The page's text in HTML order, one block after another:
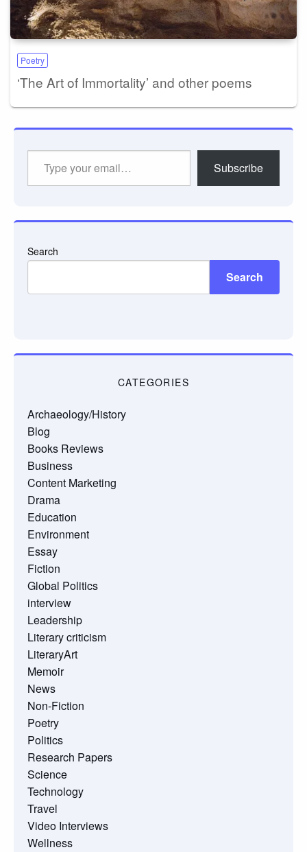
Poetry
‘The Art of Immortality’ and other poems
Subscribe
Search
Search
CATEGORIES
Archaeology/History
Blog
Books Reviews
Business
Content Marketing
Drama
Education
Environment
Essay
Fiction
Global Politics
interview
Leadership
Literary criticism
LiteraryArt
Memoir
News
Non-Fiction
Poetry
Politics
Research Papers
Science
Technology
Travel
Video Interviews
Wellness